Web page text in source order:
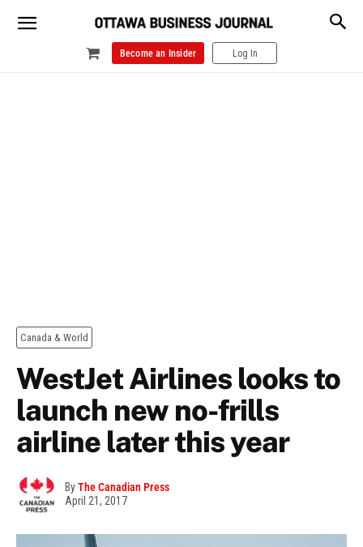
Become an Insider Log In
Canada & World
WestJet Airlines looks to
launch new no-frills
airline later this year
ByThe Canadian Press
April 21, 2017